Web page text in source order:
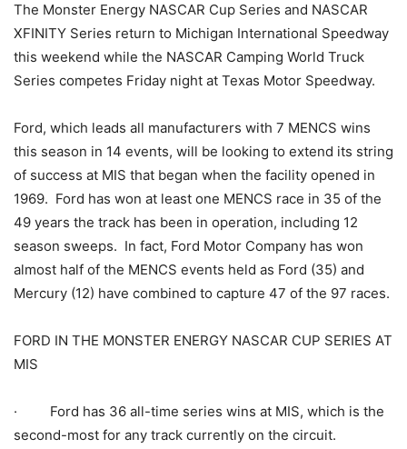
The Monster Energy NASCAR Cup Series and NASCAR
XFINITY Series return to Michigan International Speedway
this weekend while the NASCAR Camping World Truck
Series competes Friday night at Texas Motor Speedway.
Ford, which leads all manufacturers with 7 MENCS wins
this season in 14 events, will be looking to extend its string
of success at MIS that began when the facility opened in
1969. Ford has won at least one MENCS race in 35 of the
49 years the track has been in operation, including 12
season sweeps. In fact, Ford Motor Company has won
almost half of the MENCS events held as Ford (35) and
Mercury (12) have combined to capture 47 of the 97 races.
FORD IN THE MONSTER ENERGY NASCAR CUP SERIES AT
MIS
· Ford has 36 all-time series wins at MIS, which is the
second-most for any track currently on the circuit.